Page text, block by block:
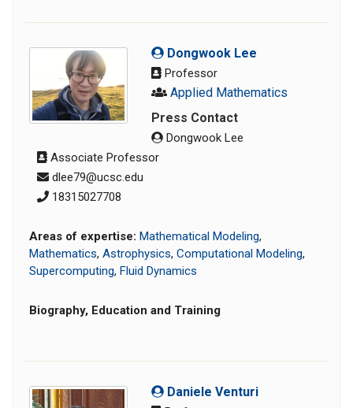
Dongwook Lee
Professor
Applied Mathematics
Press Contact
Dongwook Lee
Associate Professor
dlee79@ucsc.edu
18315027708
Areas of expertise: Mathematical Modeling,
Mathematics, Astrophysics, Computational Modeling,
Supercomputing, Fluid Dynamics
Biography, Education and Training
Daniele Venturi